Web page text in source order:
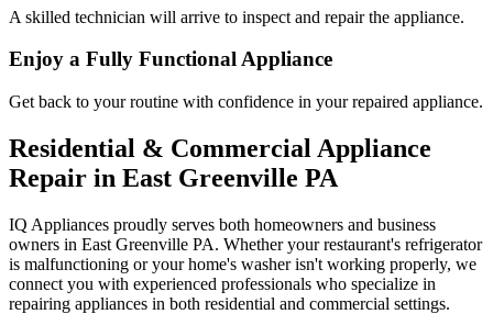
A skilled technician will arrive to inspect and repair the appliance.
Enjoy a Fully Functional Appliance
Get back to your routine with confidence in your repaired appliance.
Residential & Commercial Appliance
Repair in East Greenville PA
IQ Appliances proudly serves both homeowners and business
owners in East Greenville PA. Whether your restaurant's refrigerator
is malfunctioning or your home's washer isn't working properly, we
connect you with experienced professionals who specialize in
repairing appliances in both residential and commercial settings.